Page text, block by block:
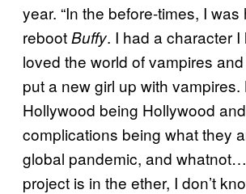
year. “In the before-times, I was
rebootBuffy. I had a character
loved the world of vampires
put a new girl up with vampires.
Hollywood being Hollywood
complications being what they
global pandemic, and
project is in the ether, I don’t